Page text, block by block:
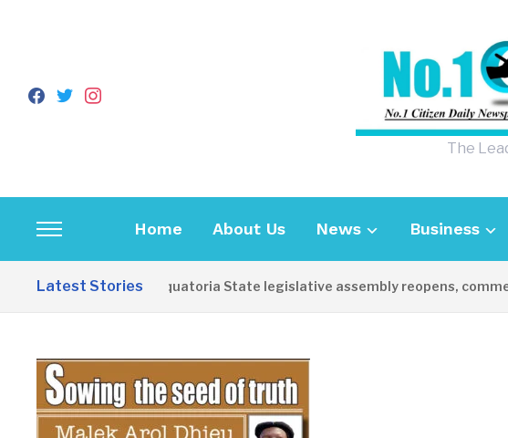
facebook
twitterinstagram
The
Toggle
sidebar
&
Home About Us News Business
Latest Stories
Western Equatoria State legislative assembly reopens, commends